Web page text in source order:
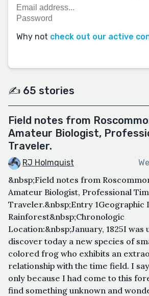
Why not check out our active
✍️ 65 stories
Field notes from
Amateur Biologist,
Traveler.
RJ Holmquist
&nbsp;Field notes from
Amateur Biologist, Professional
Traveler.&nbsp;Entry 1Geographic
Rainforest&nbsp;Chronologic
Location:&nbsp;January, 1825I was
discover today a new species of
colored frog who exhibits an
relationship with the time field. I
only because I had come to this
find something unknown and